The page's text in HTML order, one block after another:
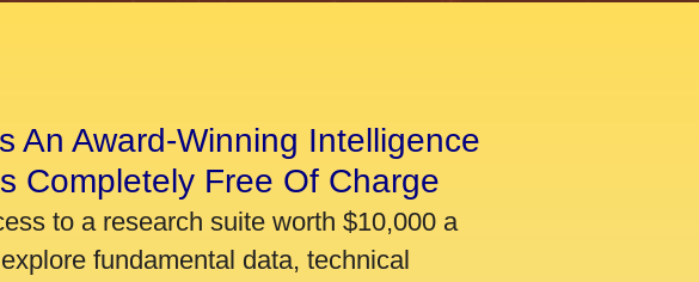
An Award-Winning Intelligence
Completely Free Of Charge
to a research suite worth $10,000 a
fundamental data, technical